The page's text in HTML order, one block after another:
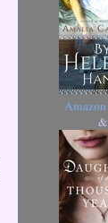
Amazon
&